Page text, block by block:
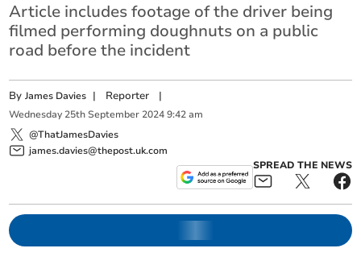
Article includes footage of the driver being
filmed performing doughnuts on a public
road before the incident
ByJames Davies | Reporter |
Wednesday 25th September 2024 9:42 am
@ThatJamesDavies
james.davies@thepost.uk.com
SPREAD THE NEWS